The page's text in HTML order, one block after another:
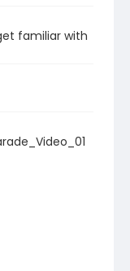
familiar with